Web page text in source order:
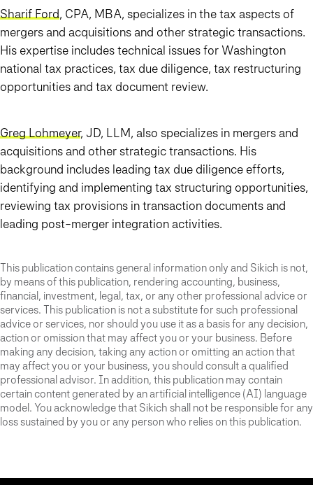
Sharif Ford, CPA, MBA, specializes in the tax aspects of
mergers and acquisitions and other strategic transactions.
His expertise includes technical issues for Washington
national tax practices, tax due diligence, tax restructuring
opportunities and tax document review.
Greg Lohmeyer, JD, LLM, also specializes in mergers and
acquisitions and other strategic transactions. His
background includes leading tax due diligence efforts,
identifying and implementing tax structuring opportunities,
reviewing tax provisions in transaction documents and
leading post-merger integration activities.
This publication contains general information only and Sikich is not,
by means of this publication, rendering accounting, business,
financial, investment, legal, tax, or any other professional advice or
services. This publication is not a substitute for such professional
advice or services, nor should you use it as a basis for any decision,
action or omission that may affect you or your business. Before
making any decision, taking any action or omitting an action that
may affect you or your business, you should consult a qualified
professional advisor. In addition, this publication may contain
certain content generated by an artificial intelligence (AI) language
model. You acknowledge that Sikich shall not be responsible for any
loss sustained by you or any person who relies on this publication.